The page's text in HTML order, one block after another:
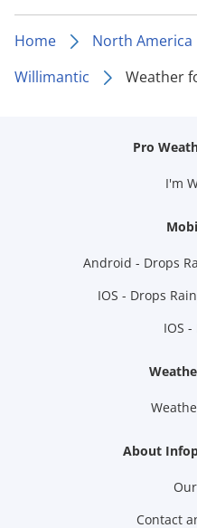
Home North America
Willimantic
Weather
Pro
I'm
Android - Drops
IOS - Drops
IOS
About
Contact